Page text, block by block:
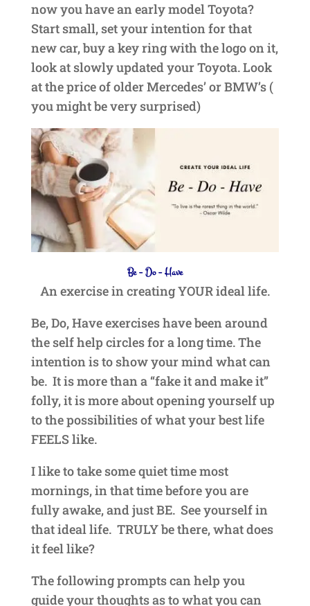
now you have an early model Toyota?
Start small, set your intention for that
new car, buy a key ring with the logo on it,
look at slowly updated your Toyota. Look
at the price of older Mercedes’ or BMW’s (
you might be very surprised)
Be – Do – Have
An exercise in creating YOUR ideal life.
Be, Do, Have exercises have been around
the self help circles for a long time. The
intention is to show your mind what can
be. It is more than a “fake it and make it”
folly, it is more about opening yourself up
to the possibilities of what your best life
FEELS like.
I like to take some quiet time most
mornings, in that time before you are
fully awake, and just BE. See yourself in
that ideal life. TRULY be there, what does
it feel like?
The following prompts can help you
guide your thoughts as to what you can